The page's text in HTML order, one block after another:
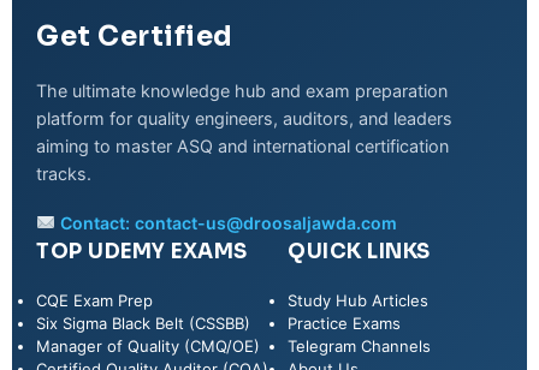
Get Certified
The ultimate knowledge hub and exam preparation
platform for quality engineers, auditors, and leaders
aiming to master ASQ and international certification
tracks.
Contact:contact-us@droosaljawda.com
TOP UDEMY EXAMS
CQE Exam Prep
Six Sigma Black Belt (CSSBB)
Manager of Quality (CMQ/OE)
QUICK LINKS
Study Hub Articles
Practice Exams
Telegram Channels